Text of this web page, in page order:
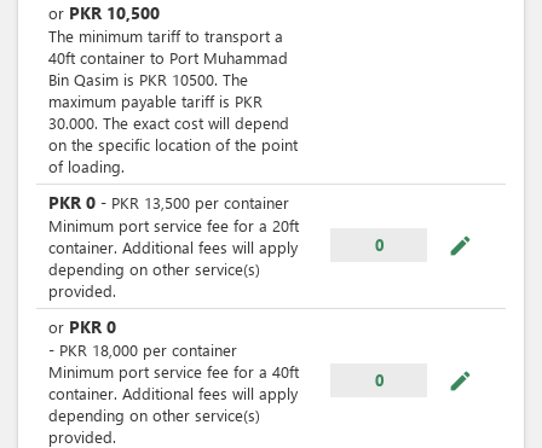
or PKR 10,500
The minimum tariff to transport a
40ft container to Port Muhammad
Bin Qasim is PKR 10500. The
maximum payable tariff is PKR
30.000. The exact cost will depend
on the specific location of the point
of loading.
PKR 0 - PKR 13,500 per container
Minimum port service fee for a 20ft
container. Additional fees will apply
depending on other service(s)
provided.
0 mode_edit
or PKR 0
- PKR 18,000 per container
Minimum port service fee for a 40ft
container. Additional fees will apply
depending on other service(s)
provided.
0 mode_edit